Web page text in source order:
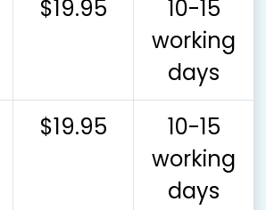
$19.95
10-15
working
days
$19.95
10-15
working
days